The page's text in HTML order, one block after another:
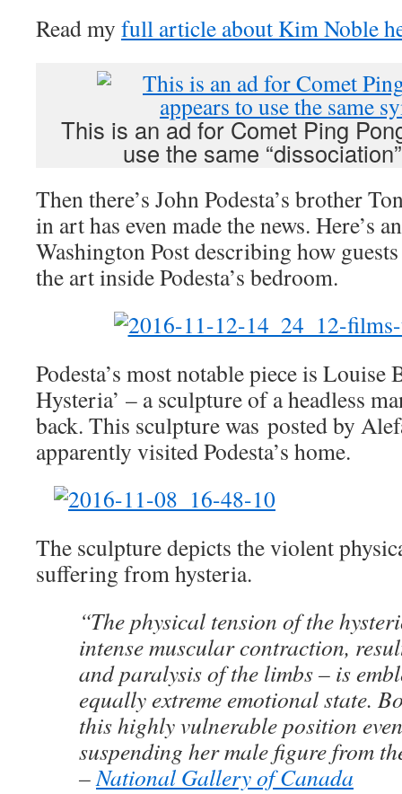
Read my full article about Kim Noble
This is an ad for Comet Ping
use the same
Then there’s John Podesta’s brother
in art has even made the news. Here’s
Washington Post describing how
the art inside Podesta’s bedroom.
Podesta’s most notable piece is Louise
Hysteria’ – a sculpture of a headless
back. This sculpture was posted by
apparently visited Podesta’s home.
The sculpture depicts the violent
suffering from hysteria.
“The physical tension of the
intense muscular contraction,
and paralysis of the limbs – is
equally extreme emotional state.
this highly vulnerable position
suspending her male figure from
–National Gallery of Canada